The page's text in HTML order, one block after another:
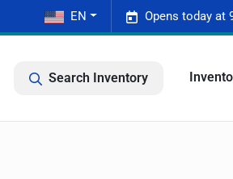
Opens today at
EN
Search Inventory